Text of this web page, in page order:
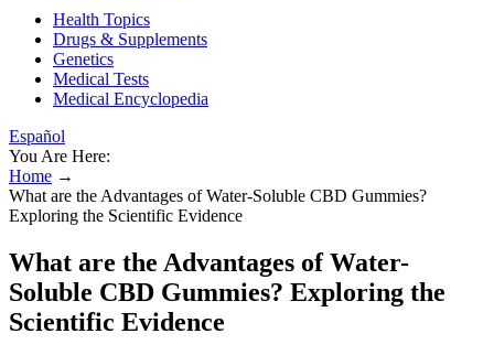
Health Topics
Drugs & Supplements
Genetics
Medical Tests
Medical Encyclopedia
Español
You Are Here:
Home →
What are the Advantages of Water-Soluble CBD Gummies?
Exploring the Scientific Evidence
What are the Advantages of Water-
Soluble CBD Gummies? Exploring the
Scientific Evidence